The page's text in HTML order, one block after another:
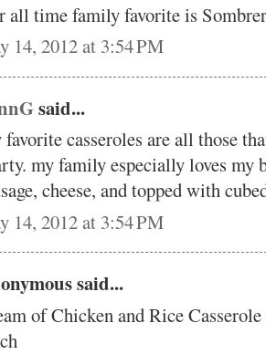
all time family favorite is
14, 2012 at 3:54 PM
said...
casseroles are all those
my family especially loves my
cheese, and topped with
14, 2012 at 3:54 PM
said...
of Chicken and Rice